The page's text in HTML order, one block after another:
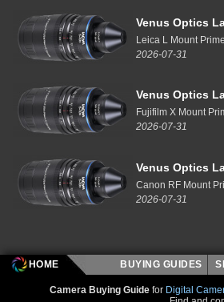
Venus Optics
Leica L Mount
2026-07-31
Venus Optics
Fujifilm X Mount
2026-07-31
Venus Optics
Canon RF Mount
2026-07-31
HOME BUYING GUIDES
Camera Buying Guide for Digital